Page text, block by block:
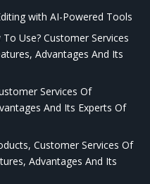
with AI-Powered Tools
Use? Customer Services
Advantages And Its
Services Of
And Its Experts Of
Customer Services Of
Advantages And Its